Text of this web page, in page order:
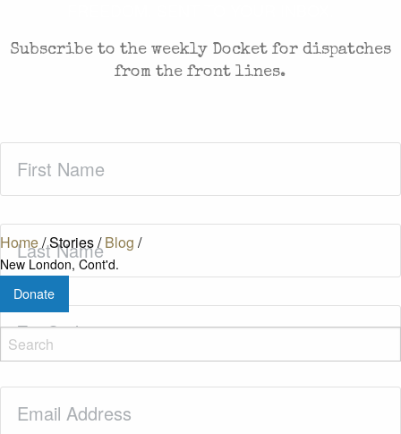
Home/Stories/Blog /
New London, Cont'd.
Donate
Subscribe to the weekly Docket for dispatches
from the front lines.
Name(Required)
Last
Name(Required)
Zip
Code
(Required)